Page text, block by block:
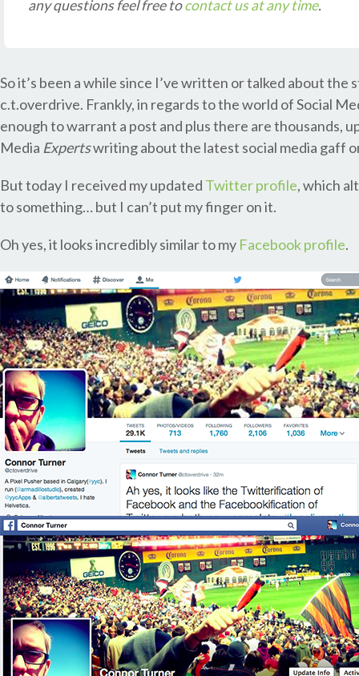
any questions feel free tocontact us at any time.
So it’s been a while since I’ve written or talked about
c.t.overdrive. Frankly, in regards to the world of Social
enough to warrant a post and plus there are thousands,
Media Expertswriting about the latest social media gaff
But today I received my updated Twitter profile, which
to something… but I can’t put my finger on it.
Oh yes, it looks incredibly similar to my Facebook profile.